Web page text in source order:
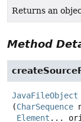
Returns an
Method
JavaFileObject
(CharSequence
Element ...